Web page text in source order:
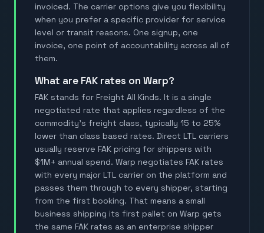
invoiced. The carrier options give you flexibility
when you prefer a specific provider for service
level or transit reasons. One signup, one
invoice, one point of accountability across all of
them.
What are FAK rates on Warp?
FAK stands for Freight All Kinds. It is a single
negotiated rate that applies regardless of the
commodity's freight class, typically 15 to 25%
lower than class based rates. Direct LTL carriers
usually reserve FAK pricing for shippers with
$1M+ annual spend. Warp negotiates FAK rates
with every major LTL carrier on the platform and
passes them through to every shipper, starting
from the first booking. That means a small
business shipping its first pallet on Warp gets
the same FAK rates as an enterprise shipper